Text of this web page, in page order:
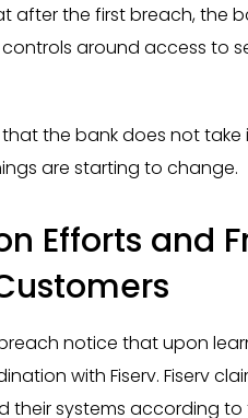
after the first breach, the
around access to
the bank does not
are starting to change.
Efforts and
notice that upon
with Fiserv. Fiserv
their systems according